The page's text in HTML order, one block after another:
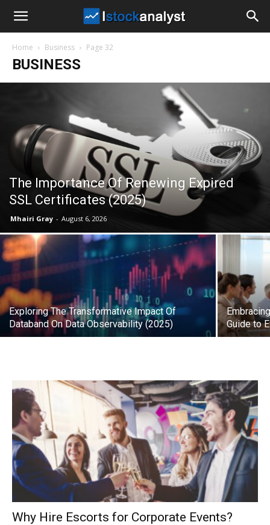
Stock
Home Business Page 32
BUSINESS
The Importance Of Renewing Expired
SSL Certificates (2025)
Mhairi Gray - August 6, 2026
Exploring The Transformative Impact Of
Databand On Data Observability (2025)
Guide to
Why Hire Escorts for Corporate Events?